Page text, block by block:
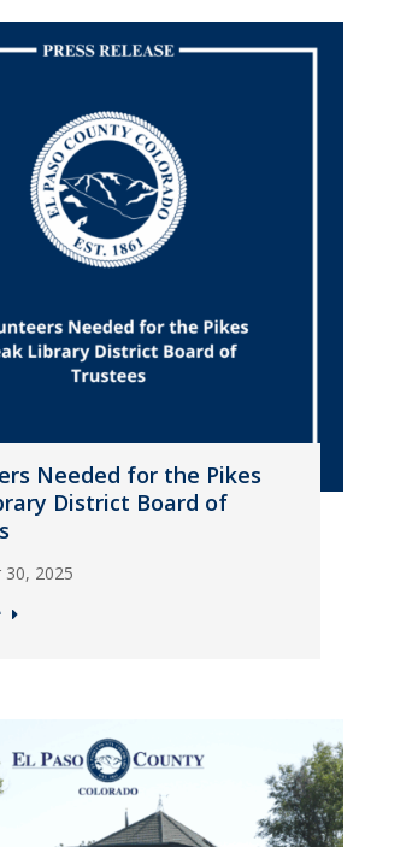
Needed for the Pikes
District Board of
30, 2025